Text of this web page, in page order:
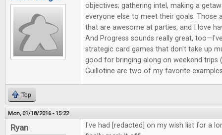
objectives; gathering intel, making a
everyone else to meet their goals. Those
that are awesome at parties, and I love
And Progress sounds really great,
strategic card games that don't take up
good for bringing along on weekend trips
Guillotine are two of my favorite
Top
Mon, 01/18/2016 - 15:22
Ryan
I've had [redacted] on my wish list for a